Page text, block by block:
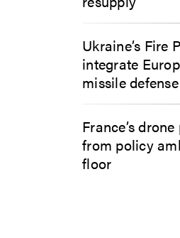
Ukraine’s Fire
integrate
missile
France’s
from policy
floor